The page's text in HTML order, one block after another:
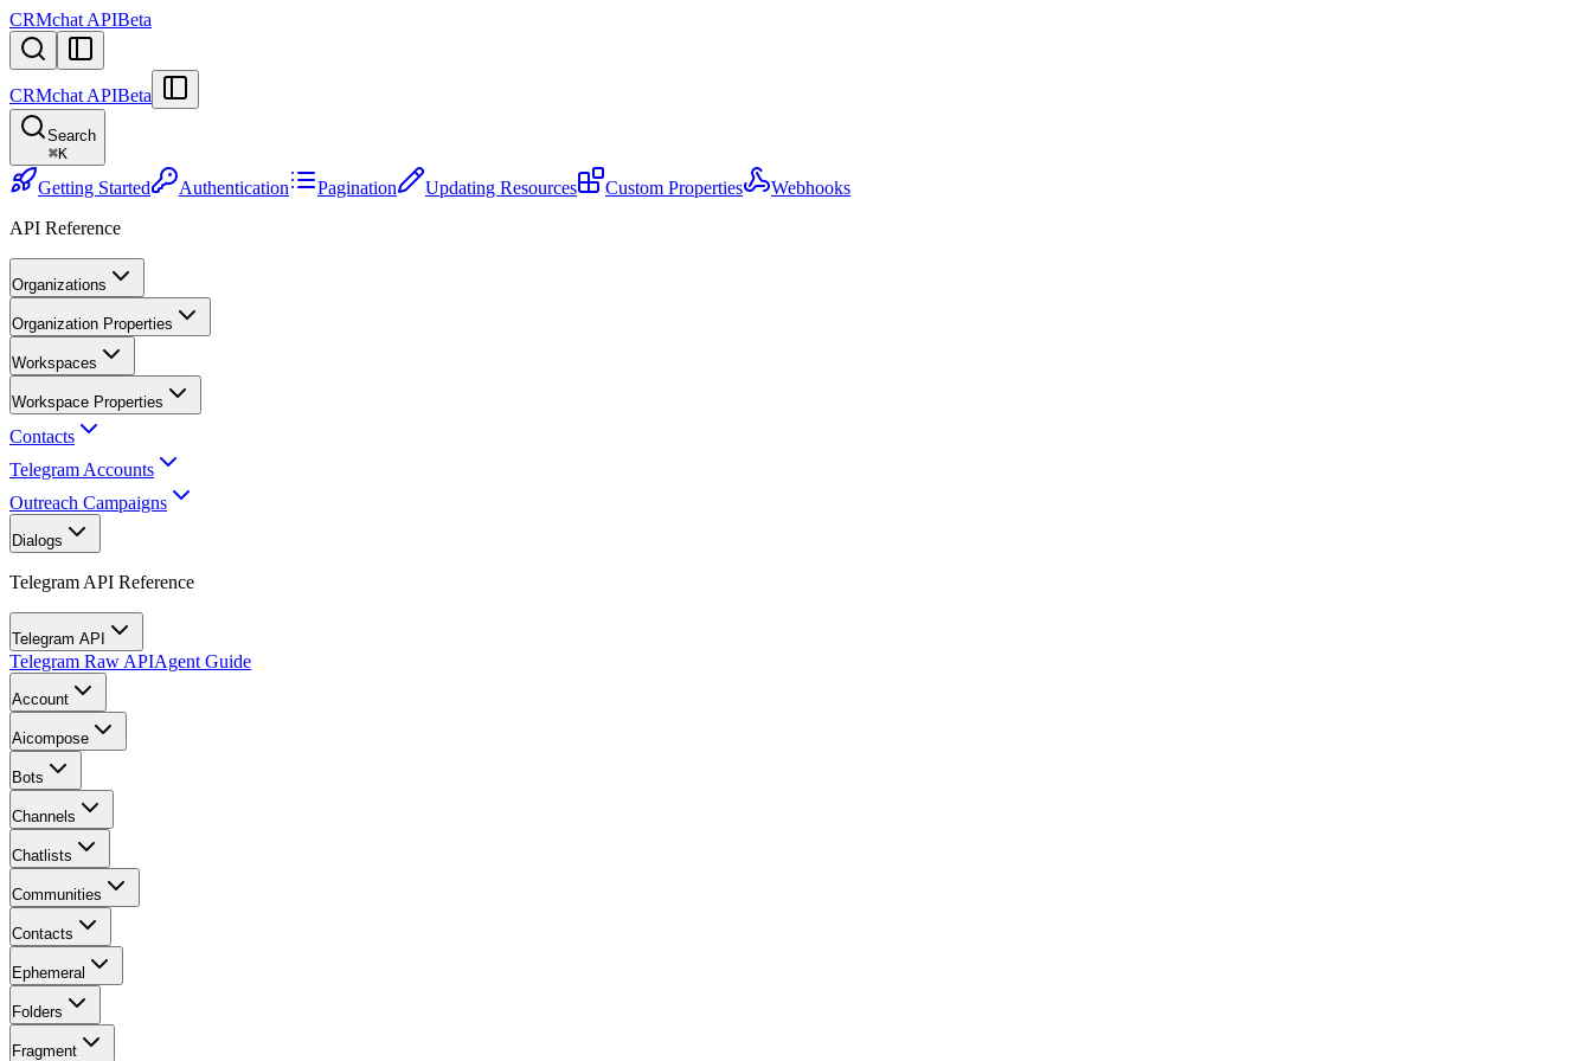
CRMchat APIBeta
CRMchat APIBeta
Search
⌘K
Getting Started Authentication Pagination Updating Resources Custom Properties
Webhooks
API Reference
Organizations
Organization Properties
Workspaces
Workspace Properties
Contacts
Telegram Accounts
Outreach Campaigns
Dialogs
Telegram API Reference
Telegram API
Telegram Raw APIAgent Guide
Account
Aicompose
Bots
Channels
Chatlists
Communities
Contacts
Ephemeral
Folders
Fragment